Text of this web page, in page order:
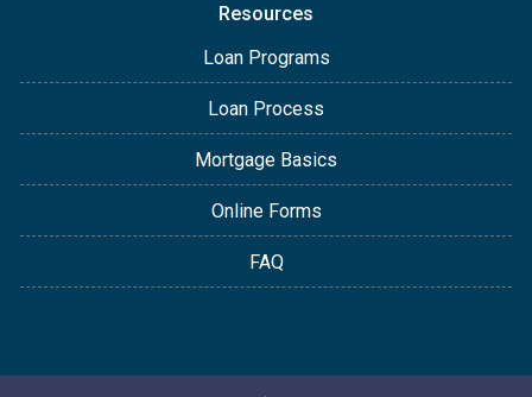
Resources
Loan Programs
Loan Process
Mortgage Basics
Online Forms
FAQ